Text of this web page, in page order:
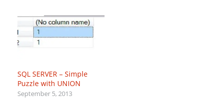
SQL SERVER – Simple
Puzzle with UNION
September 5, 2013